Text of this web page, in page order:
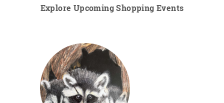
Explore Upcoming Shopping Events